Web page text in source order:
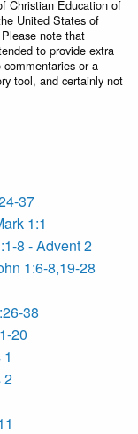
Christian Education of
United States of
note that
to provide extra
or a
tool, and certainly not
37
1:1
8 - Advent 2
1:6-8,19-28
38
20
2